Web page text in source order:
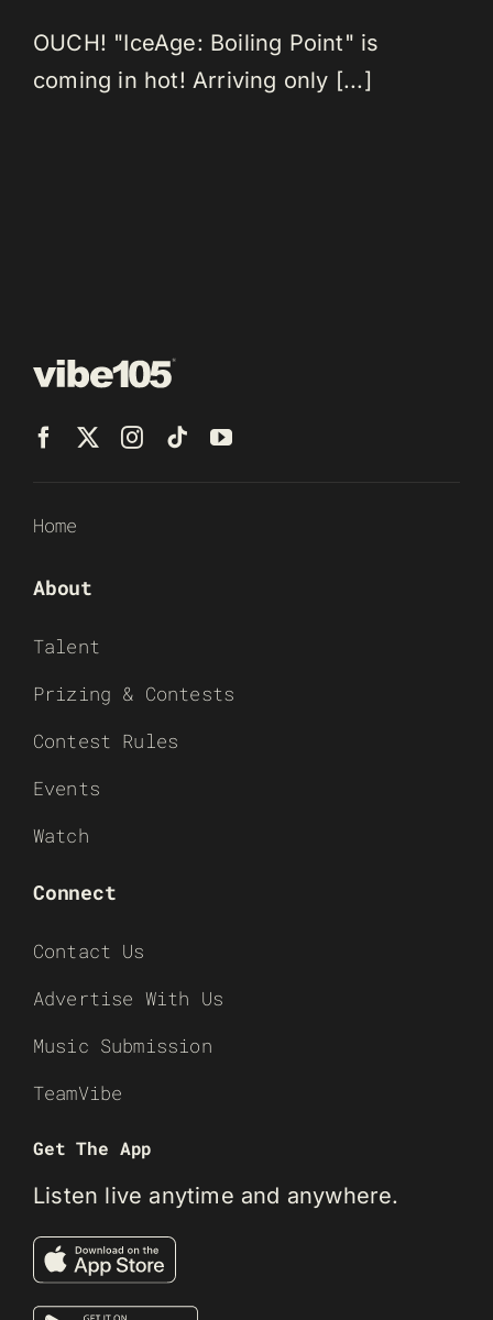
OUCH! "IceAge: Boiling Point" is
coming in hot! Arriving only [...]
Home
About
Talent
Prizing & Contests
Contest Rules
Events
Watch
Connect
Contact Us
Advertise With Us
Music Submission
TeamVibe
Get The App
Listen live anytime and anywhere.